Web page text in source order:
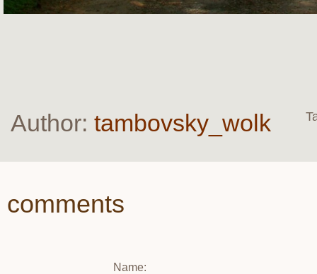
Author: tambovsky_wolk
comments
Name: